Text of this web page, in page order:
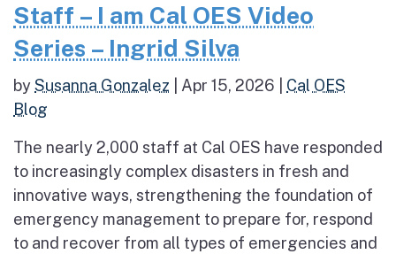
Staff – I am Cal OES Video
Series – Ingrid Silva
bySusanna Gonzalez Apr 15, 2026
Cal OES
Blog
The nearly 2,000 staff at Cal OES have responded
to increasingly complex disasters in fresh and
innovative ways, strengthening the foundation of
emergency management to prepare for, respond
to and recover from all types of emergencies and